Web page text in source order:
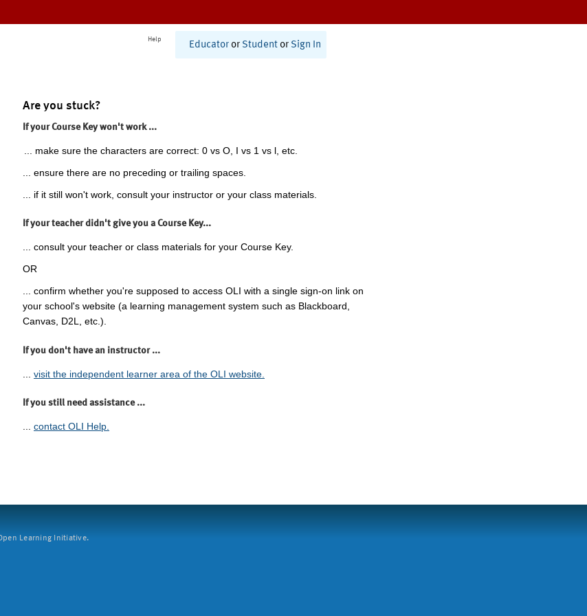
Help
Educator or Student or Sign In
Are you stuck?
If your Course Key won't work ...
... make sure the characters are correct: 0 vs O, I vs 1 vs l, etc.
... ensure there are no preceding or trailing spaces.
... if it still won't work, consult your instructor or your class materials.
If your teacher didn't give you a Course Key...
... consult your teacher or class materials for your Course Key.
OR
... confirm whether you're supposed to access OLI with a single sign-on link on
your school's website (a learning management system such as Blackboard,
Canvas, D2L, etc.).
If you don't have an instructor ...
visit the independent learner area of the OLI website.
If you still need assistance ...
... contact OLI Help.
Learning Initiative.